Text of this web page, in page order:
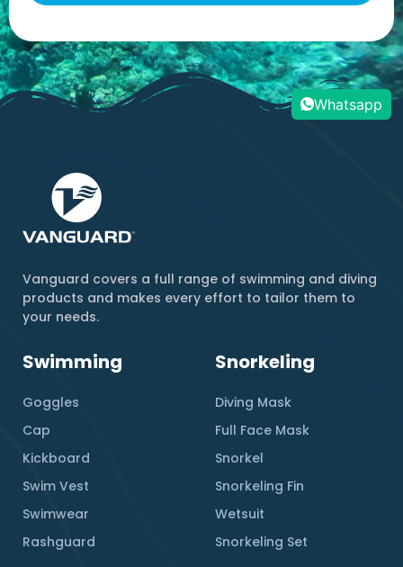
Vanguard covers a full range of swimming and diving
products and makes every effort to tailor them to
your needs.
Swimming
Goggles
Cap
Kickboard
Swim Vest
Swimwear
Rashguard
Snorkeling
Diving Mask
Full Face Mask
Snorkel
Snorkeling Fin
Wetsuit
Snorkeling Set
Whatsapp